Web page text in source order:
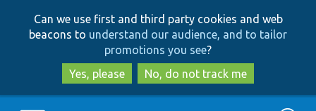
to
main
content
to
search
Can we use first and third party cookies and web
beacons to understand our audience, and to tailor
promotions you see?
Yes, please
No, do not track me